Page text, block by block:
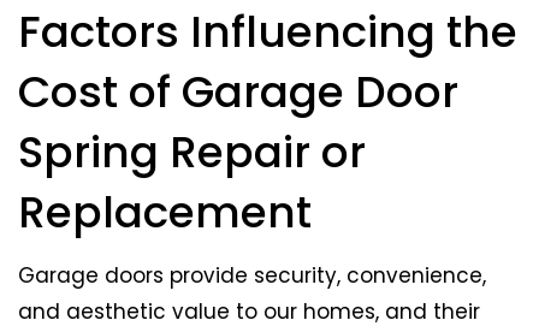
Factors Influencing the
Cost of Garage Door
Spring Repair or
Replacement
Garage doors provide security, convenience,
and aesthetic value to our homes, and their